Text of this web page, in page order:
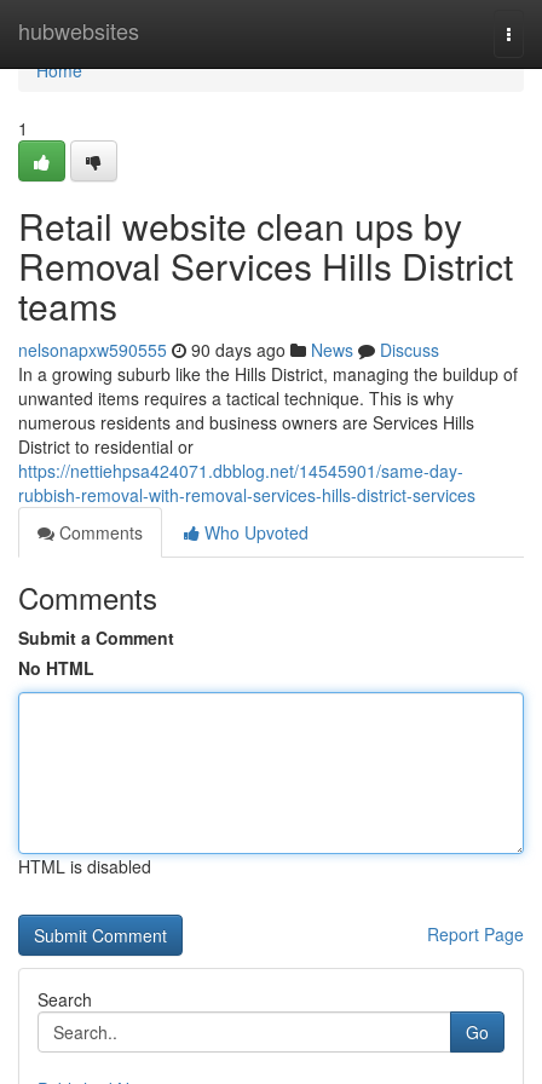
hubwebsites
Home
Home
1
Retail website clean ups by
Removal Services Hills District
teams
nelsonapxw590555 90 days ago News
Discuss
In a growing suburb like the Hills District, managing the buildup of
unwanted items requires a tactical technique. This is why
numerous residents and business owners are Services Hills
District to residential or
https://nettiehpsa424071.dbblog.net/14545901/same-day-
rubbish-removal-with-removal-services-hills-district-services
Comments
Who Upvoted
Comments
Submit a Comment
No HTML
HTML is disabled
Report Page
Search
Go